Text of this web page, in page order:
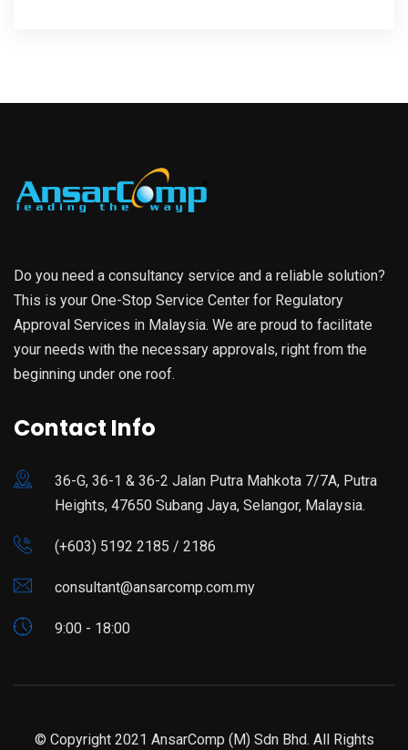
Do you need a consultancy service and a reliable solution?
This is your One-Stop Service Center for Regulatory
Approval Services in Malaysia. We are proud to facilitate
your needs with the necessary approvals, right from the
beginning under one roof.
Contact Info
36-G, 36-1 & 36-2 Jalan Putra Mahkota 7/7A, Putra
Heights, 47650 Subang Jaya, Selangor, Malaysia.
(+603) 5192 2185 / 2186
consultant@ansarcomp.com.my
9:00 - 18:00
© Copyright 2021 AnsarComp (M) Sdn Bhd. All Rights